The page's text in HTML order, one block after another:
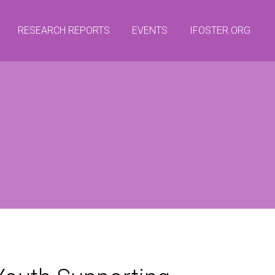
RESEARCH REPORTS EVENTS IFOSTER.ORG